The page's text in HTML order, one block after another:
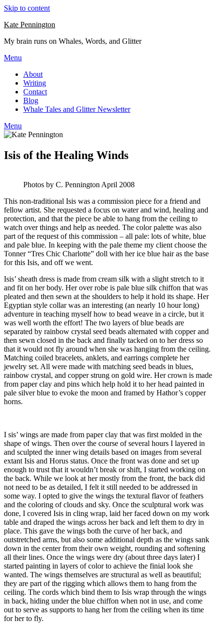
Skip to content
Kate Pennington
My brain runs on Whales, Words, and Glitter
Menu
About
Writing
Contact
Blog
Whale Tales and Glitter Newsletter
Menu
Isis of the Healing Winds
Photos by C. Pennington April 2008
This non-traditional Isis was a commission piece for a friend and
fellow artist. She requested a focus on water and wind, healing and
protection, and that the piece be able to hang from the ceiling to
watch over things and help as needed. The color palette was also
part of the request of this commission – all pale: lots of white, blue
and pale blue. In keeping with the pale theme my client choose the
Tonner “Tres Chic Charlotte” doll with her ice blue hair as the base
for this Isis, and off we went.
Isis’ sheath dress is made from cream silk with a slight stretch to it
and fit on her body. Her over robe is pale blue silk chiffon that was
pleated and then sewn at the shoulders to help it hold its shape. Her
Egyptian style collar was an interesting (an nearly 10 hour long)
adventure in teaching myself how to bead weave in a circle, but it
was well worth the effort! The two layers of blue beads are
separated by rainbow crystal seed beads alternated with copper and
then sewn closed in the back and finally tacked on to her dress so
that it would not fly around when she was hanging from the ceiling.
Matching coiled bracelets, anklets, and earrings complete her
jewelry set. All were made with matching seed beads in blues,
rainbow crystal, and copper strung on gold wire. Her crown is made
from paper clay and pins which help hold it to her head painted in
pale silver blue to evoke the moon and framed by Hathor’s copper
horns.
I sis’ wings are made from paper clay that was first molded in the
shape of wings. Then over the course of several hours I layered in
and sculpted the inner wing details based on images from several
extant Isis and Horus status. Once the front was done and set up
enough to trust that it wouldn’t break or shift, I started working on
the back. While we look at her mostly from the front, the back did
not need to be as detailed, I felt it still needed to be addressed in
some way. I opted to give the wings the textural flavor of feathers
and the coloring of clouds and sky. Once the sculptural work was
done, I covered Isis in cling wrap, laid her faced down on my work
table and draped the wings across her back and left them to dry in
place. This gave the wings both the curve of her back, and
outstretched arms, but also some additional depth as the wings sank
down in the center from their own weight, rounding and softening
all their lines. Once the wings were dry (about three days later) I
started painting in layers of color to achieve the finial look she
wanted. The wings themselves are structural as well as beautiful;
they are part of the rigging which allows them to hang from the
ceiling. The cords which bind them to Isis wrap through the wings
in back, hiding under the blue chiffon when not in use, and come
out to serve as supports to hang her from the ceiling when its time
for her to fly.